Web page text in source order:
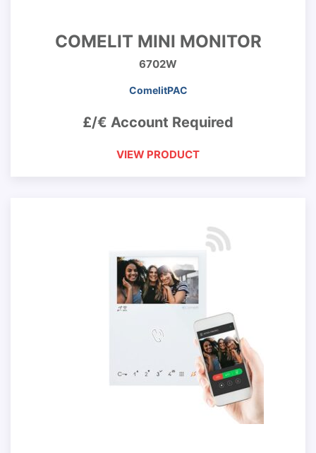
COMELIT MINI MONITOR
6702W
ComelitPAC
£/€ Account Required
VIEW PRODUCT